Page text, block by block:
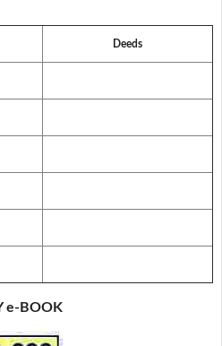
Deeds
e-BOOK